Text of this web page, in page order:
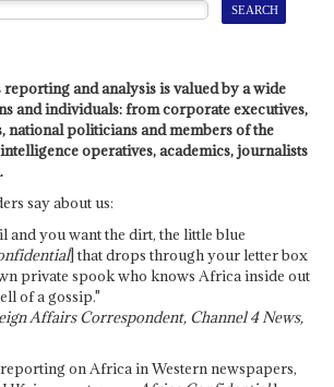
and analysis is valued by a wide
and individuals: from corporate executives,
national politicians and members of the
operatives, academics, journalists
say about us:
and you want the dirt, the little blue
] that drops through your letter box
private spook who knows Africa inside out
of a gossip."
Affairs Correspondent, Channel 4 News,
on Africa in Western newspapers,